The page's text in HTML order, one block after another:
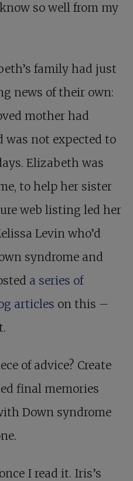
so well from my
family had just
news of their own:
mother had
was not expected to
Elizabeth was
to help her sister
web listing led her
Levin who’d
syndrome and
a series of
articles on this –
of advice? Create
final memories
Down syndrome
I read it. Iris’s